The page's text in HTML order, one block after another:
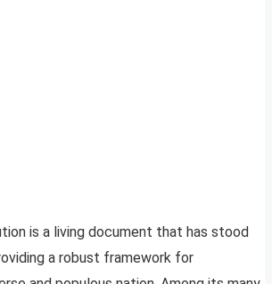
is a living document that has stood
a robust framework for